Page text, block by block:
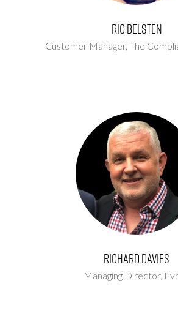
Ric Belsten
Customer Manager, The
Richard Davies
Managing Director,